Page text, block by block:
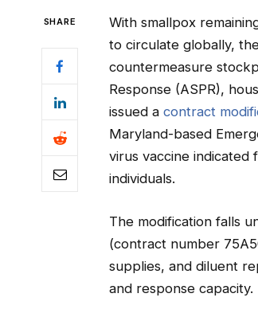
SHARE
With smallpox
to circulate globally,
countermeasure
Response (ASPR),
issued a contract
Maryland-based
virus vaccine
individuals.
The modification falls
(contract number
supplies, and diluent
and response